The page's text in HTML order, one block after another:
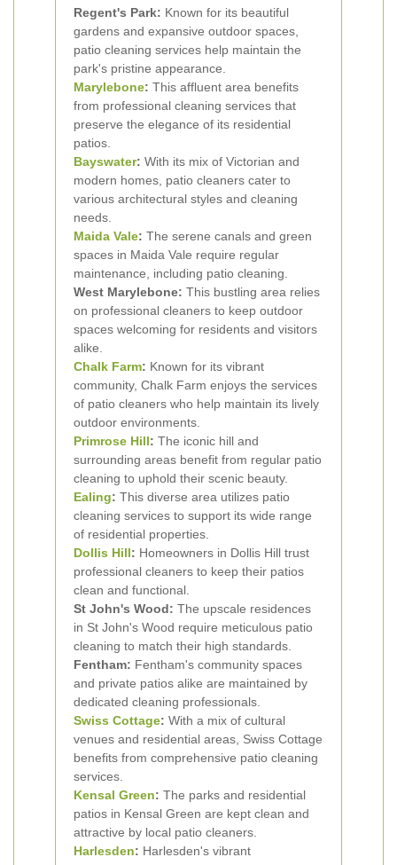
Regent's Park: Known for its beautiful
gardens and expansive outdoor spaces,
patio cleaning services help maintain the
park's pristine appearance.
Marylebone: This affluent area benefits
from professional cleaning services that
preserve the elegance of its residential
patios.
Bayswater: With its mix of Victorian and
modern homes, patio cleaners cater to
various architectural styles and cleaning
needs.
Maida Vale: The serene canals and green
spaces in Maida Vale require regular
maintenance, including patio cleaning.
West Marylebone: This bustling area relies
on professional cleaners to keep outdoor
spaces welcoming for residents and visitors
alike.
Chalk Farm: Known for its vibrant
community, Chalk Farm enjoys the services
of patio cleaners who help maintain its lively
outdoor environments.
Primrose Hill: The iconic hill and
surrounding areas benefit from regular patio
cleaning to uphold their scenic beauty.
Ealing: This diverse area utilizes patio
cleaning services to support its wide range
of residential properties.
Dollis Hill: Homeowners in Dollis Hill trust
professional cleaners to keep their patios
clean and functional.
St John's Wood: The upscale residences
in St John's Wood require meticulous patio
cleaning to match their high standards.
Fentham: Fentham's community spaces
and private patios alike are maintained by
dedicated cleaning professionals.
Swiss Cottage: With a mix of cultural
venues and residential areas, Swiss Cottage
benefits from comprehensive patio cleaning
services.
Kensal Green: The parks and residential
patios in Kensal Green are kept clean and
attractive by local patio cleaners.
Harlesden: Harlesden's vibrant